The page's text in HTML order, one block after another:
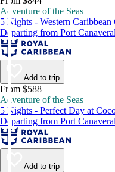
Adventure of the Seas
5 Nights - Western Caribbean
Departing from Port
Add to trip
From $588
Adventure of the Seas
5 Nights - Perfect Day at
Departing from Port
Add to trip